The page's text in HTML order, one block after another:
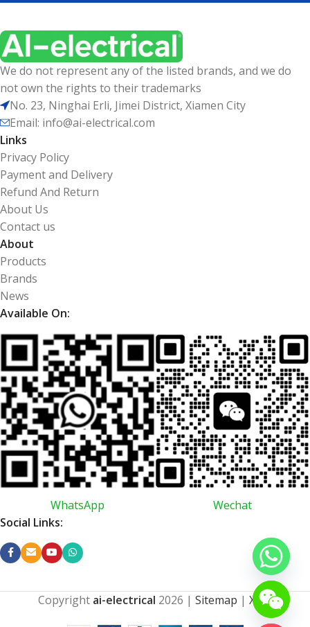
We do not represent any of the listed brands, and we do
not own the rights to their trademarks
No. 23, Ninghai Erli, Jimei District, Xiamen City
Email: info@ai-electrical.com
Links
Privacy Policy
Payment and Delivery
Refund And Return
About Us
Contact us
About
Products
Brands
News
Available On:
WhatsApp
Wechat
Social Links:
Copyright ai-electrical 2026 | Sitemap | XML